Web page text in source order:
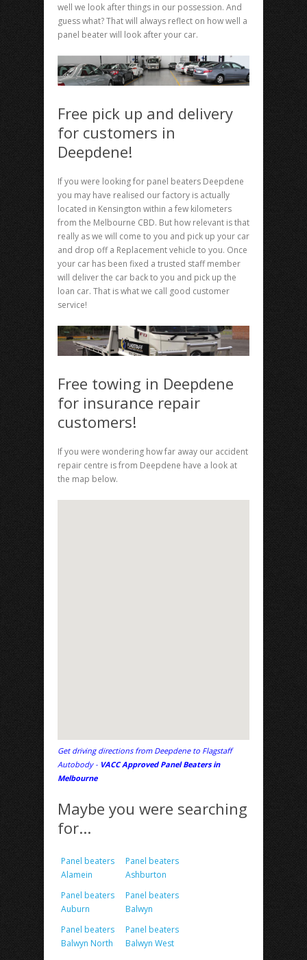
well we look after things in our possession. And
guess what? That will always reflect on how well a
panel beater will look after your car.
Free pick up and delivery
for customers in
Deepdene!
If you were looking for panel beaters Deepdene
you may have realised our factory is actually
located in Kensington within a few kilometers
from the Melbourne CBD. But how relevant is that
really as we will come to you and pick up your car
and drop off a Replacement vehicle to you. Once
your car has been fixed a trusted staff member
will deliver the car back to you and pick up the
loan car. That is what we call good customer
service!
Free towing in Deepdene
for insurance repair
customers!
If you were wondering how far away our accident
repair centre is from Deepdene have a look at
the map below.
Get driving directions from Deepdene to Flagstaff
Autobody - VACC Approved Panel Beaters in
Melbourne
Maybe you were searching
for...
Panel beaters
Alamein
Panel beaters
Ashburton
Panel beaters
Auburn
Panel beaters
Balwyn
Panel beaters
Balwyn North
Panel beaters
Balwyn West